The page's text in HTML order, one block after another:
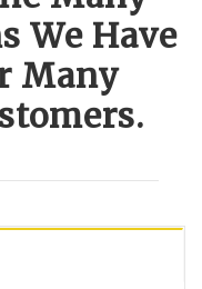
We Have
Many